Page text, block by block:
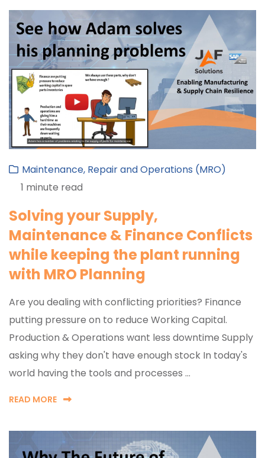
Maintenance, Repair and Operations (MRO) ​
1 minute read
Solving your Supply,
Maintenance & Finance Conflicts
while keeping the plant running
with MRO Planning
Are you dealing with conflicting priorities? Finance
putting pressure on to reduce Working Capital.
Production & Operations want less downtime Supply
asking why they don't have enough stock In today's
world having the tools and processes ...
READ MORE